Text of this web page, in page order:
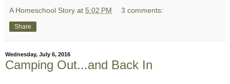
A Homeschool Story at 5:02 PM 3 comments:
Share
Wednesday, July 6, 2016
Camping Out...and Back In